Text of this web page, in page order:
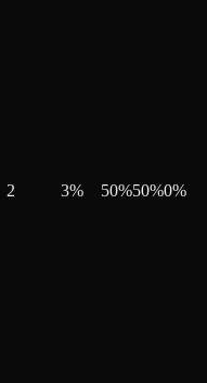
2 3% 50%50%0%